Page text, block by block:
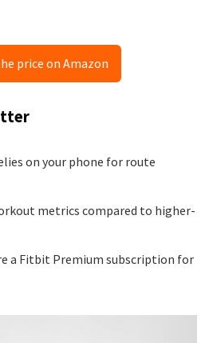
price on Amazon
on your phone for route
metrics compared to higher-
a Fitbit Premium subscription for